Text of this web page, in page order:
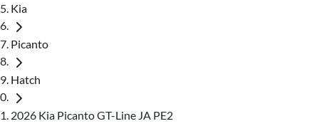
Kia
Picanto
Hatch
2026 Kia Picanto GT-Line JA PE2